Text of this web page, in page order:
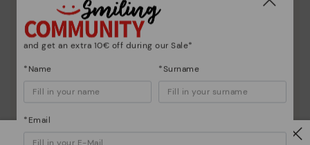
Discover more
Here are some tips for cleaning and caring for your
Pikolinos to keep them looking brand new.
and get an extra 10€ off during our Sale*
*Name *Surname
*Email